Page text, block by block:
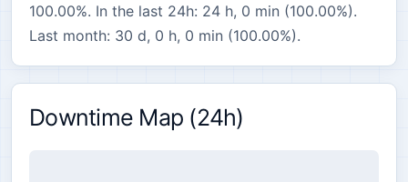
100.00%. In the last 24h: 24 h, 0 min (100.00%).
Last month: 30 d, 0 h, 0 min (100.00%).
Downtime Map (24h)